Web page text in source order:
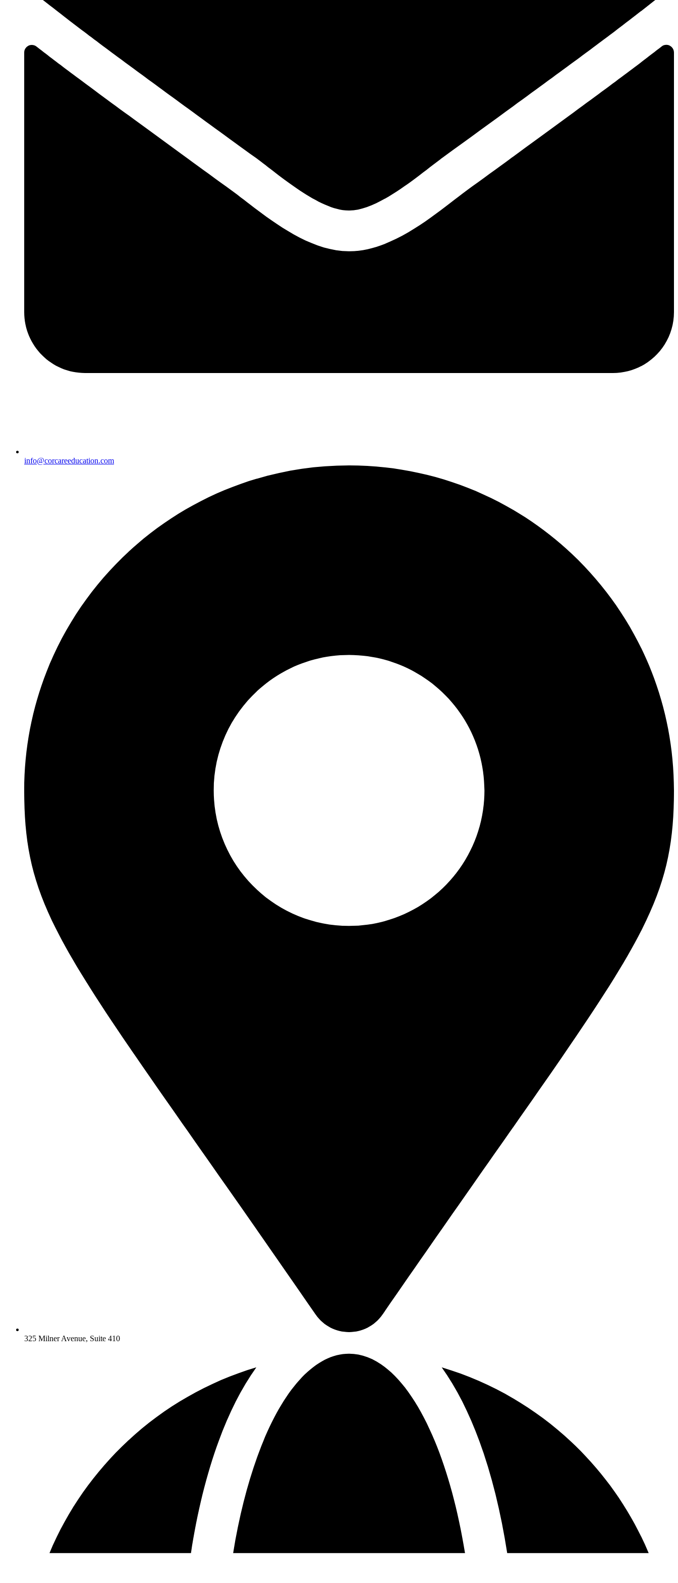
info@corcareeducation.com
325 Milner Avenue, Suite 410